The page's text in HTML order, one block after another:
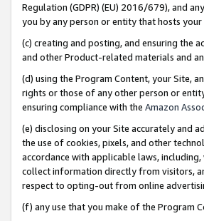
Regulation (GDPR) (EU) 2016/679), and
you by any person or entity that hosts your
(c) creating and posting, and ensuring the
and other Product-related materials and
(d) using the Program Content, your Site,
rights or those of any other person or
ensuring compliance with the Amazon
(e) disclosing on your Site accurately and
the use of cookies, pixels, and other
accordance with applicable laws,
collect information directly from visitors,
respect to opting-out from online
(f) any use that you make of the Program